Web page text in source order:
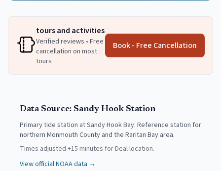
tours and activities
Verified reviews • Free
cancellation on most
tours
Book - Free Cancellation
Data Source: Sandy Hook Station
Primary tide station at Sandy Hook Bay. Reference station for
northern Monmouth County and the Raritan Bay area.
Times adjusted +15 minutes forDeallocation.
View official NOAA data →